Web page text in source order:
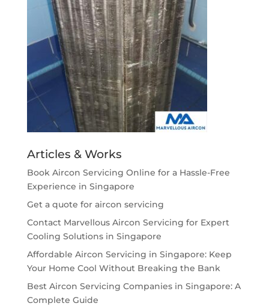
Articles & Works
Book Aircon Servicing Online for a Hassle-Free
Experience in Singapore
Get a quote for aircon servicing
Contact Marvellous Aircon Servicing for Expert
Cooling Solutions in Singapore
Affordable Aircon Servicing in Singapore: Keep
Your Home Cool Without Breaking the Bank
Best Aircon Servicing Companies in Singapore: A
Complete Guide